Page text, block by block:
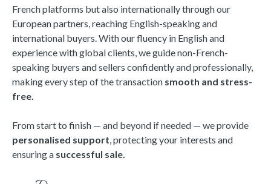
French platforms but also internationally through our
European partners, reaching English-speaking and
international buyers. With our fluency in English and
experience with global clients, we guide non-French-
speaking buyers and sellers confidently and professionally,
making every step of the transaction smooth and stress-
free.
From start to finish — and beyond if needed — we provide
personalised support , protecting your interests and
ensuring a successful sale.